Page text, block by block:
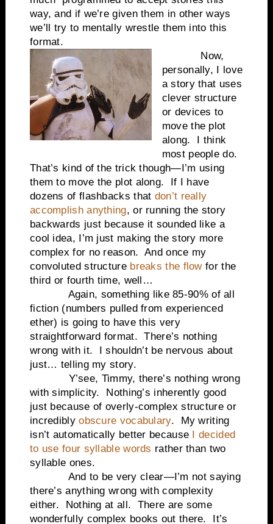
way, and if we’re given them in other ways
we’ll try to mentally wrestle them into this
format.
Now,
personally, I love
a story that uses
clever structure
or devices to
move the plot
along.
I think
most people do.
That’s kind of the trick though—I’m using
them to move the plot along.
If I have
dozens of flashbacks that don’t really
accomplish anything, or running the story
backwards just because it sounded like a
cool idea, I’m just making the story more
complex for no reason. And once my
convoluted structure breaks the flowfor the
third or fourth time, well…
Again, something like 85-90% of all
fiction (numbers pulled from experienced
ether) is going to have this very
straightforward format.
There’s nothing
wrong with it.
I shouldn’t be nervous about
just… telling my story.
Y’see, Timmy, there’s nothing wrong
with simplicity.
Nothing’s inherently good
just because of overly-complex structure or
incrediblyobscure vocabulary.
My writing
isn’t automatically better because I decided
to use four syllable words rather than two
syllable ones.
And to be very clear—I’m not saying
there’s anything wrong with complexity
either.
Nothing at all.
There are some
wonderfully complex books out there. It’s